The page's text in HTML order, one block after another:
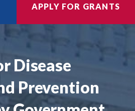
APPLY FOR GRANTS
Disease
Prevention